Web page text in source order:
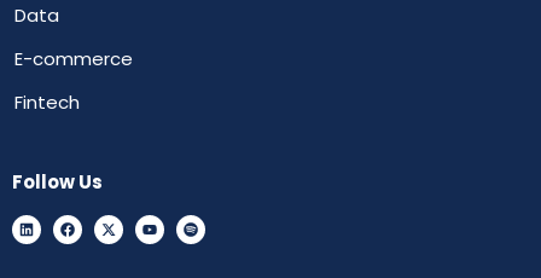
Data
E-commerce
Fintech
Follow Us